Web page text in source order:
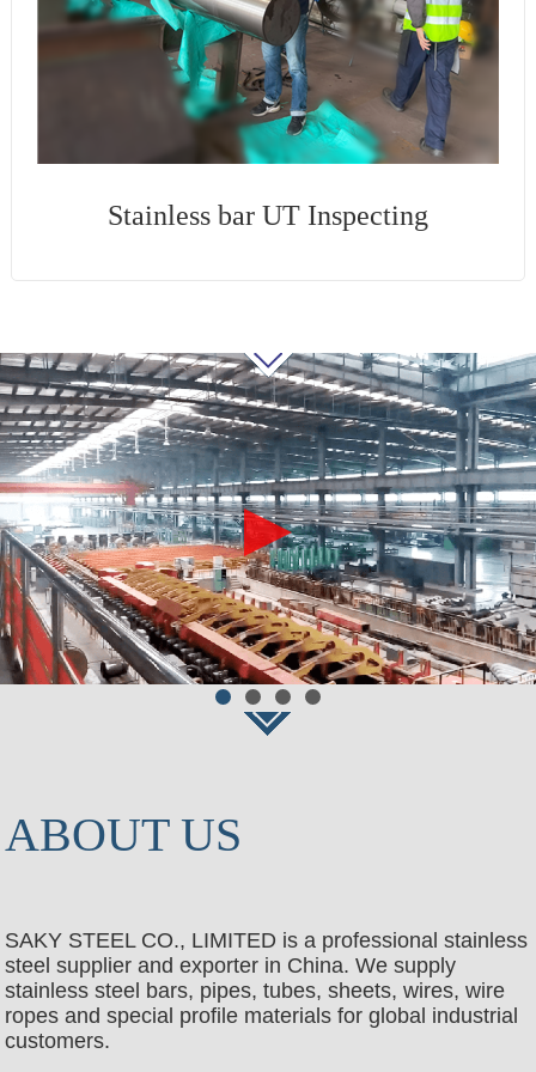
Stainless bar UT Inspecting
ABOUT US
SAKY STEEL CO., LIMITED is a professional stainless
steel supplier and exporter in China. We supply
stainless steel bars, pipes, tubes, sheets, wires, wire
ropes and special profile materials for global industrial
customers.